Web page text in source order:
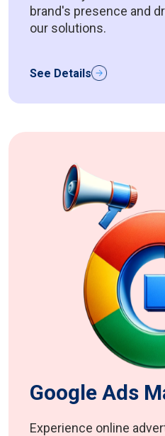
brand's presence and
our solutions.
See Details
Google Ads
Experience online